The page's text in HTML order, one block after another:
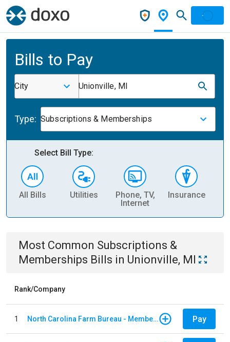
Bills to Pay
City Unionville, MI
Type: Subscriptions & Memberships
Select Bill Type:
All Bills Utilities
Phone, TV,
Internet
Insurance
Most Common Subscriptions &
Memberships Bills in Unionville, MI
Rank/Company
1 North Carolina Farm Bureau - Member Dues Pay